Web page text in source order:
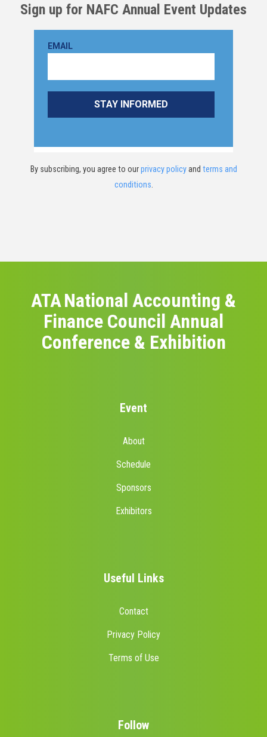
Sign up for NAFC Annual Event Updates
By subscribing, you agree to ourprivacy policyand terms and
conditions.
ATA National Accounting &
Finance Council Annual
Conference & Exhibition
Event
About
Schedule
Sponsors
Exhibitors
Useful Links
Contact
Privacy Policy
Terms of Use
Follow